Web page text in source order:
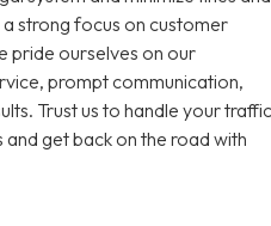
strong focus on customer
pride ourselves on our
prompt communication,
Trust us to handle your traffic
get back on the road with